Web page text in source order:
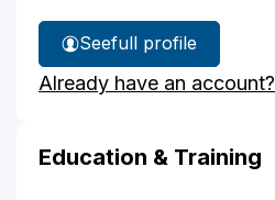
See
Rosemary
Weingarten's
full profile
Already have an account?
Education & Training